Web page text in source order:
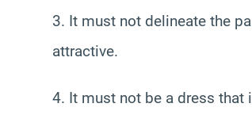
3. It must not delineate the
attractive.
4. It must not be a dress that